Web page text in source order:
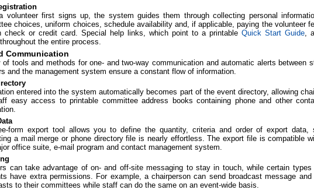
volunteer first signs up, the system guides them through collecting personal
choices, uniform choices, schedule availability and, if applicable, paying the volunteer
check or credit card. Special help links, which point to a printable Quick Start Guide,
the entire process.
Communication
of tools and methods for one- and two-way communication and automatic alerts between
and the management system ensure a constant flow of information.
entered into the system automatically becomes part of the event directory, allowing
easy access to printable committee address books containing phone and other
form export tool allows you to define the quantity, criteria and order of export data,
a mail merge or phone directory file is nearly effortless. The export file is compatible
office suite, e-mail program and contact management system.
can take advantage of on- and off-site messaging to stay in touch, while certain types
have extra permissions. For example, a chairperson can send broadcast message and
to their committees while staff can do the same on an event-wide basis.